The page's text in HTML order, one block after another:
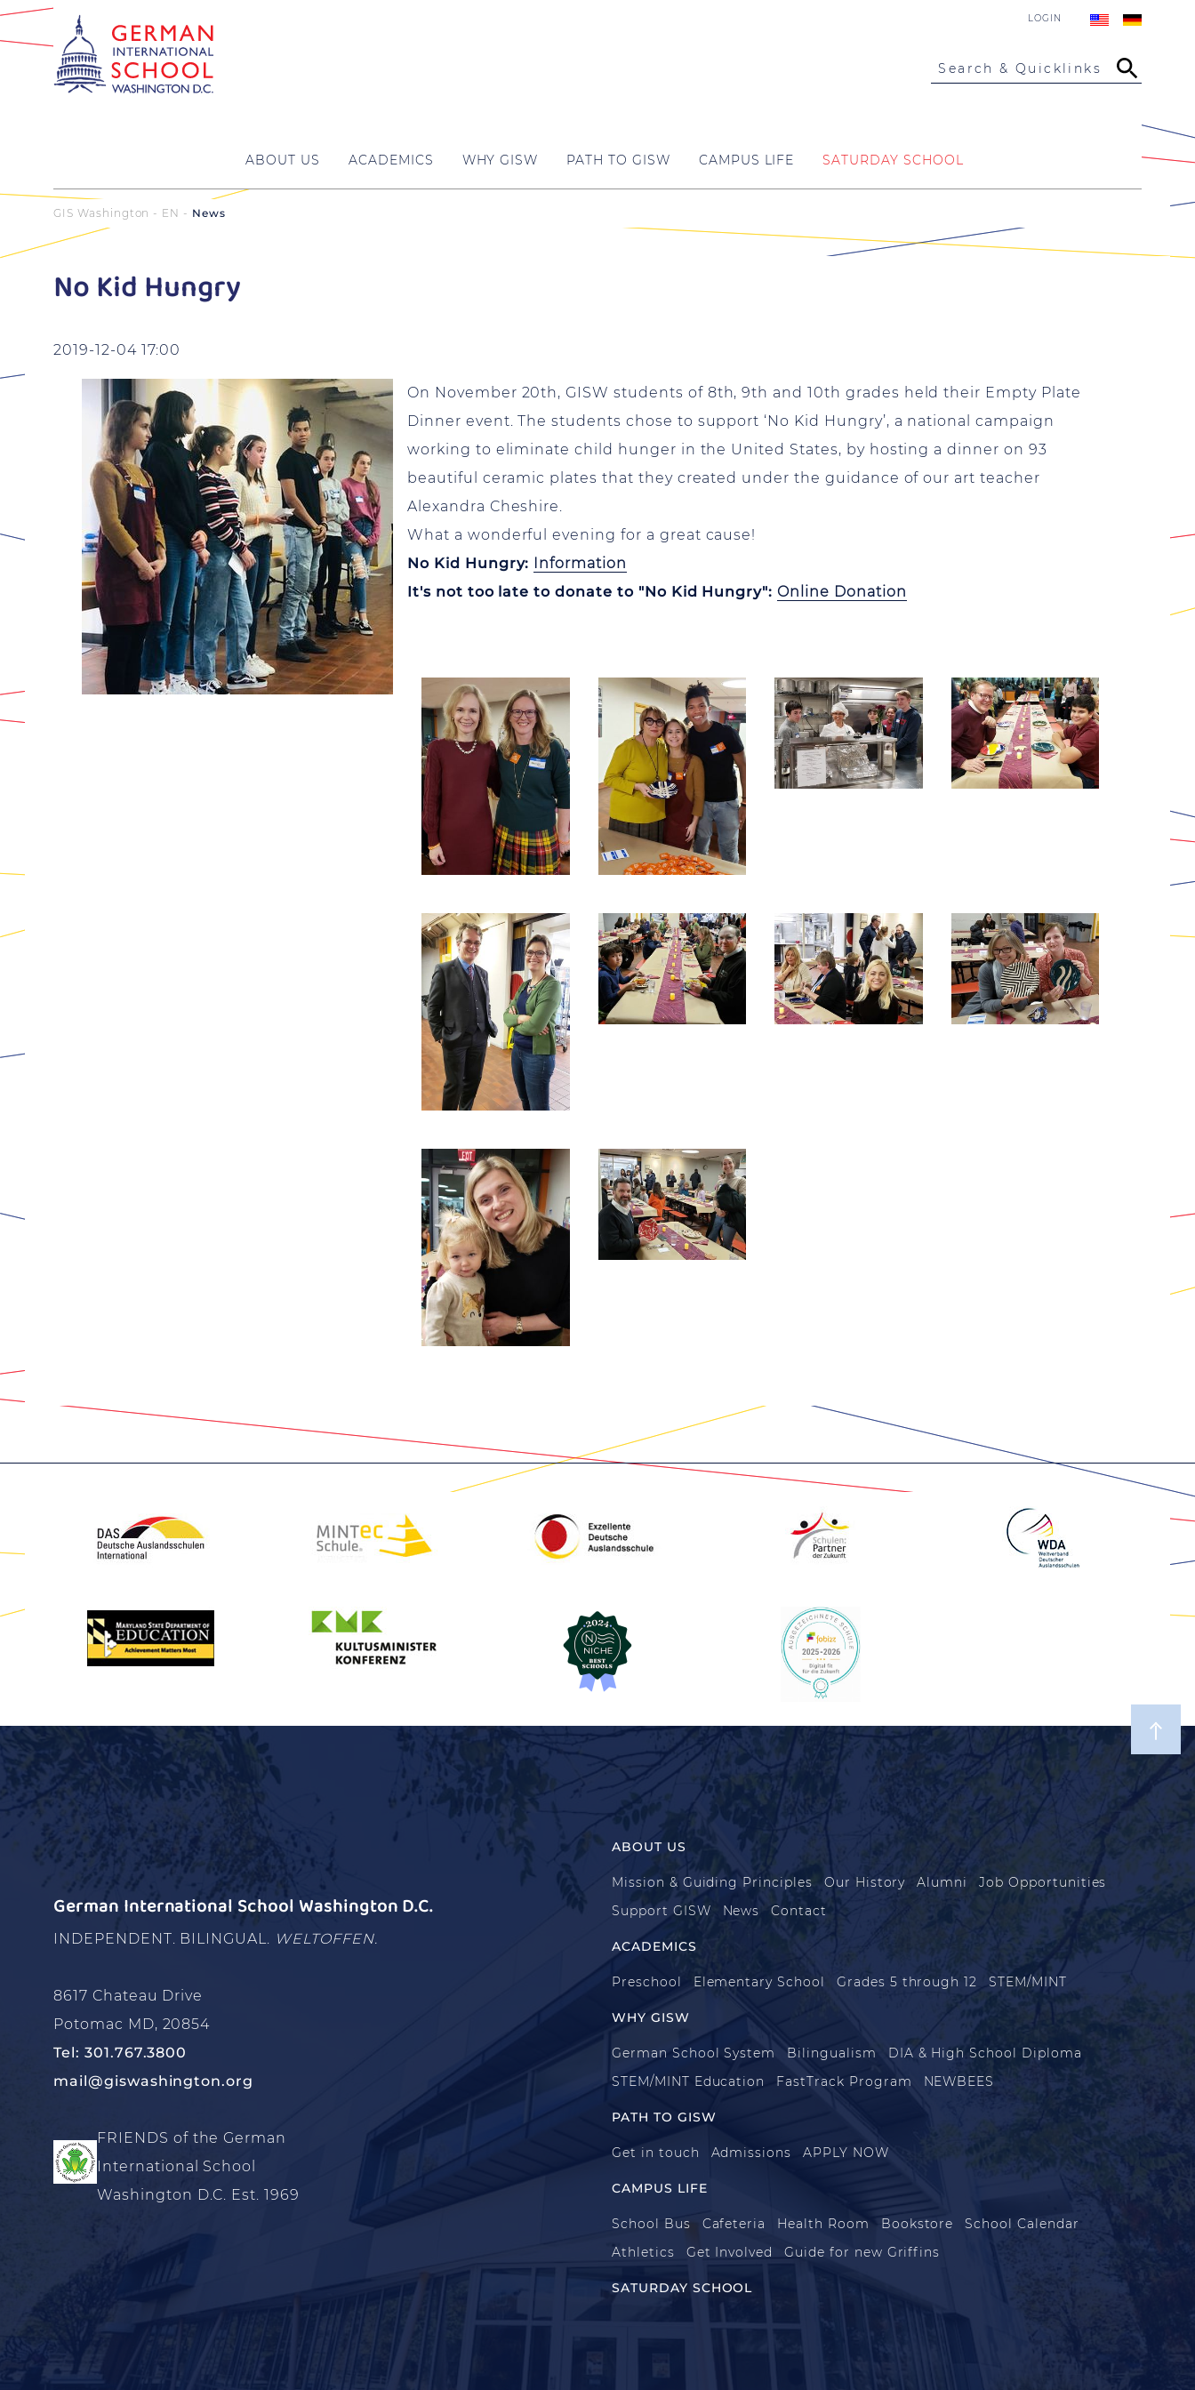
LOGIN
Search & Quicklinks
ABOUT US ACADEMICS WHY GISW PATH TO GISW CAMPUS LIFE SATURDAY SCHOOL
GIS Washington - EN News
No Kid Hungry
2019-12-04 17:00
On November 20th, GISW students of 8th, 9th and 10th grades held their Empty Plate
Dinner event. The students chose to support ‘No Kid Hungry’, a national campaign
working to eliminate child hunger in the United States, by hosting a dinner on 93
beautiful ceramic plates that they created under the guidance of our art teacher
Alexandra Cheshire.
What a wonderful evening for a great cause!
No Kid Hungry: Information
It's not too late to donate to "No Kid Hungry": Online Donation
German International School Washington D.C.
INDEPENDENT. BILINGUAL. WELTOFFEN.
8617 Chateau Drive
Potomac MD, 20854
Tel: 301.767.3800
mail@giswashington.org
FRIENDS of the German
International School
Washington D.C. Est. 1969
ABOUT US
Mission & Guiding Principles Our History Alumni
Job Opportunities
Support GISW
News Contact
ACADEMICS
Preschool Elementary School Grades 5 through 12 STEM/MINT
WHY GISW
German School System Bilingualism
DIA & High School Diploma
STEM/MINT Education
FastTrack Program NEWBEES
PATH TO GISW
Get in touch Admissions APPLY NOW
CAMPUS LIFE
School Bus Cafeteria Health Room Bookstore
School Calendar
Athletics
Get Involved Guide for new Griffins
SATURDAY SCHOOL